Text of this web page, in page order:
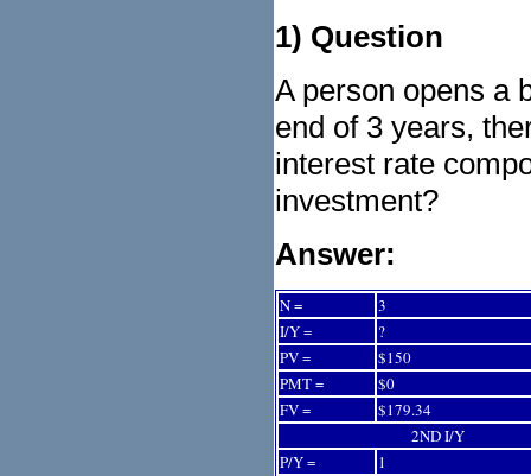
1) Question
A person opens a
end of 3 years,
interest rate
investment?
Answer:
N =
3
I/Y =
?
PV =
$150
PMT =
$0
FV =
$179.34
2ND I/Y
P/Y =
1